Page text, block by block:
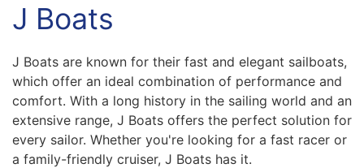
J Boats
J Boats are known for their fast and elegant sailboats,
which offer an ideal combination of performance and
comfort. With a long history in the sailing world and an
extensive range, J Boats offers the perfect solution for
every sailor. Whether you're looking for a fast racer or
a family-friendly cruiser, J Boats has it.